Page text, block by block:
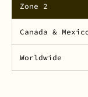
Zone 2
Canada &
Worldwide